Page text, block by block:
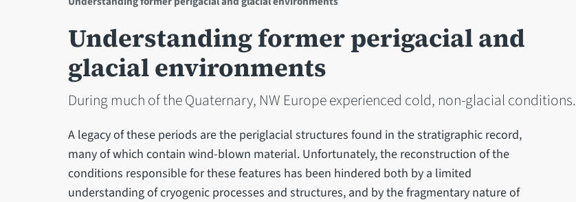
are
here
Understanding former perigacial and
glacial environments
During much of the Quaternary, NW Europe experienced cold, non-glacial conditions.
A legacy of these periods are the periglacial structures found in the stratigraphic record,
many of which contain wind-blown material. Unfortunately, the reconstruction of the
conditions responsible for these features has been hindered both by a limited
understanding of cryogenic processes and structures, and by the fragmentary nature of